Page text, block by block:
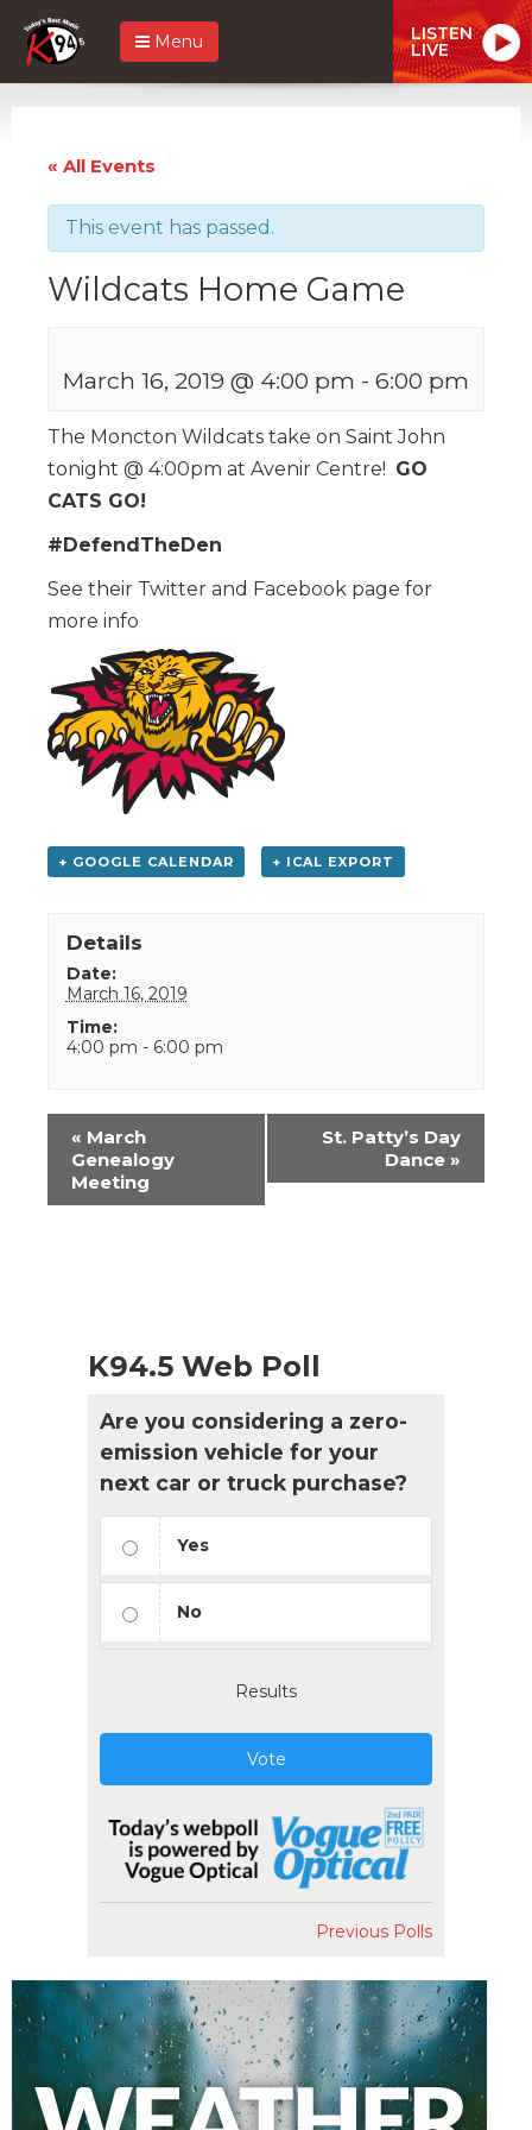
Menu LISTEN
LIVE
« All Events
This event has passed.
Wildcats Home Game
March 16, 2019 @ 4:00 pm - 6:00 pm
The Moncton Wildcats take on Saint John
tonight @ 4:00pm at Avenir Centre! GO
CATS GO!
#DefendTheDen
See their Twitter and Facebook page for
more info
+ GOOGLE CALENDAR + ICAL EXPORT
Details
Date:
March 16, 2019
Time:
4:00 pm - 6:00 pm
Event
Navigation
« March
Genealogy
Meeting
St. Patty’s Day
Dance »
K94.5 Web Poll
Are you considering a zero-
emission vehicle for your
next car or truck purchase?
Yes
No
Results
Vote
Previous Polls